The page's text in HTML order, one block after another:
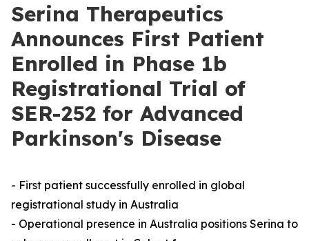
Serina Therapeutics
Announces First Patient
Enrolled in Phase 1b
Registrational Trial of
SER-252 for Advanced
Parkinson's Disease
- First patient successfully enrolled in global
registrational study in Australia
- Operational presence in Australia positions Serina to